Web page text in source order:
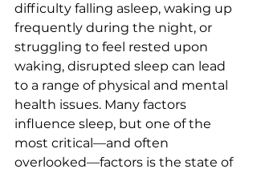
difficulty falling asleep, waking up
frequently during the night, or
struggling to feel rested upon
waking, disrupted sleep can lead
to a range of physical and mental
health issues. Many factors
influence sleep, but one of the
most critical—and often
overlooked—factors is the state of